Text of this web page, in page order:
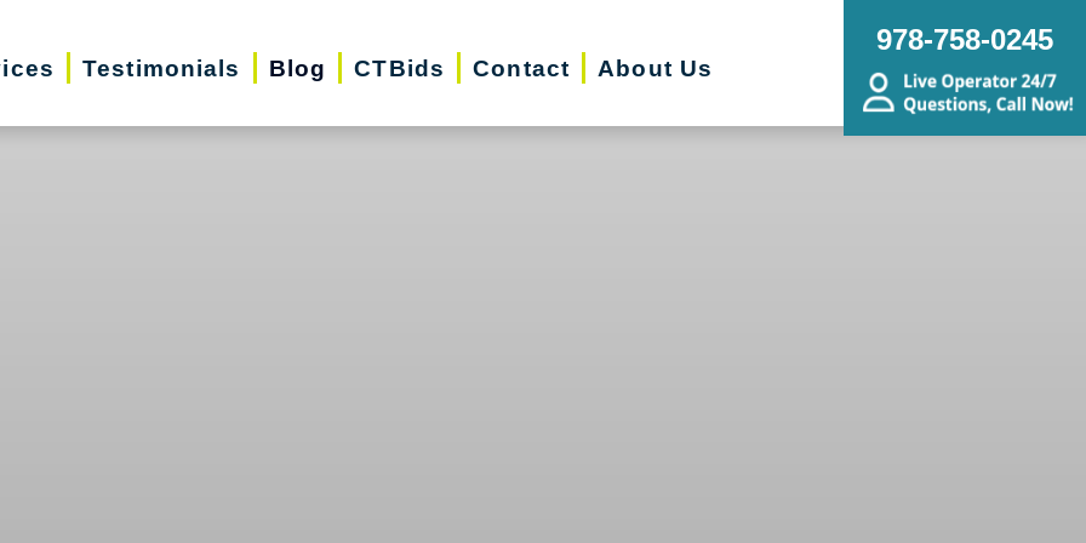
Testimonials Blog CTBids Contact About Us
978-758-0245